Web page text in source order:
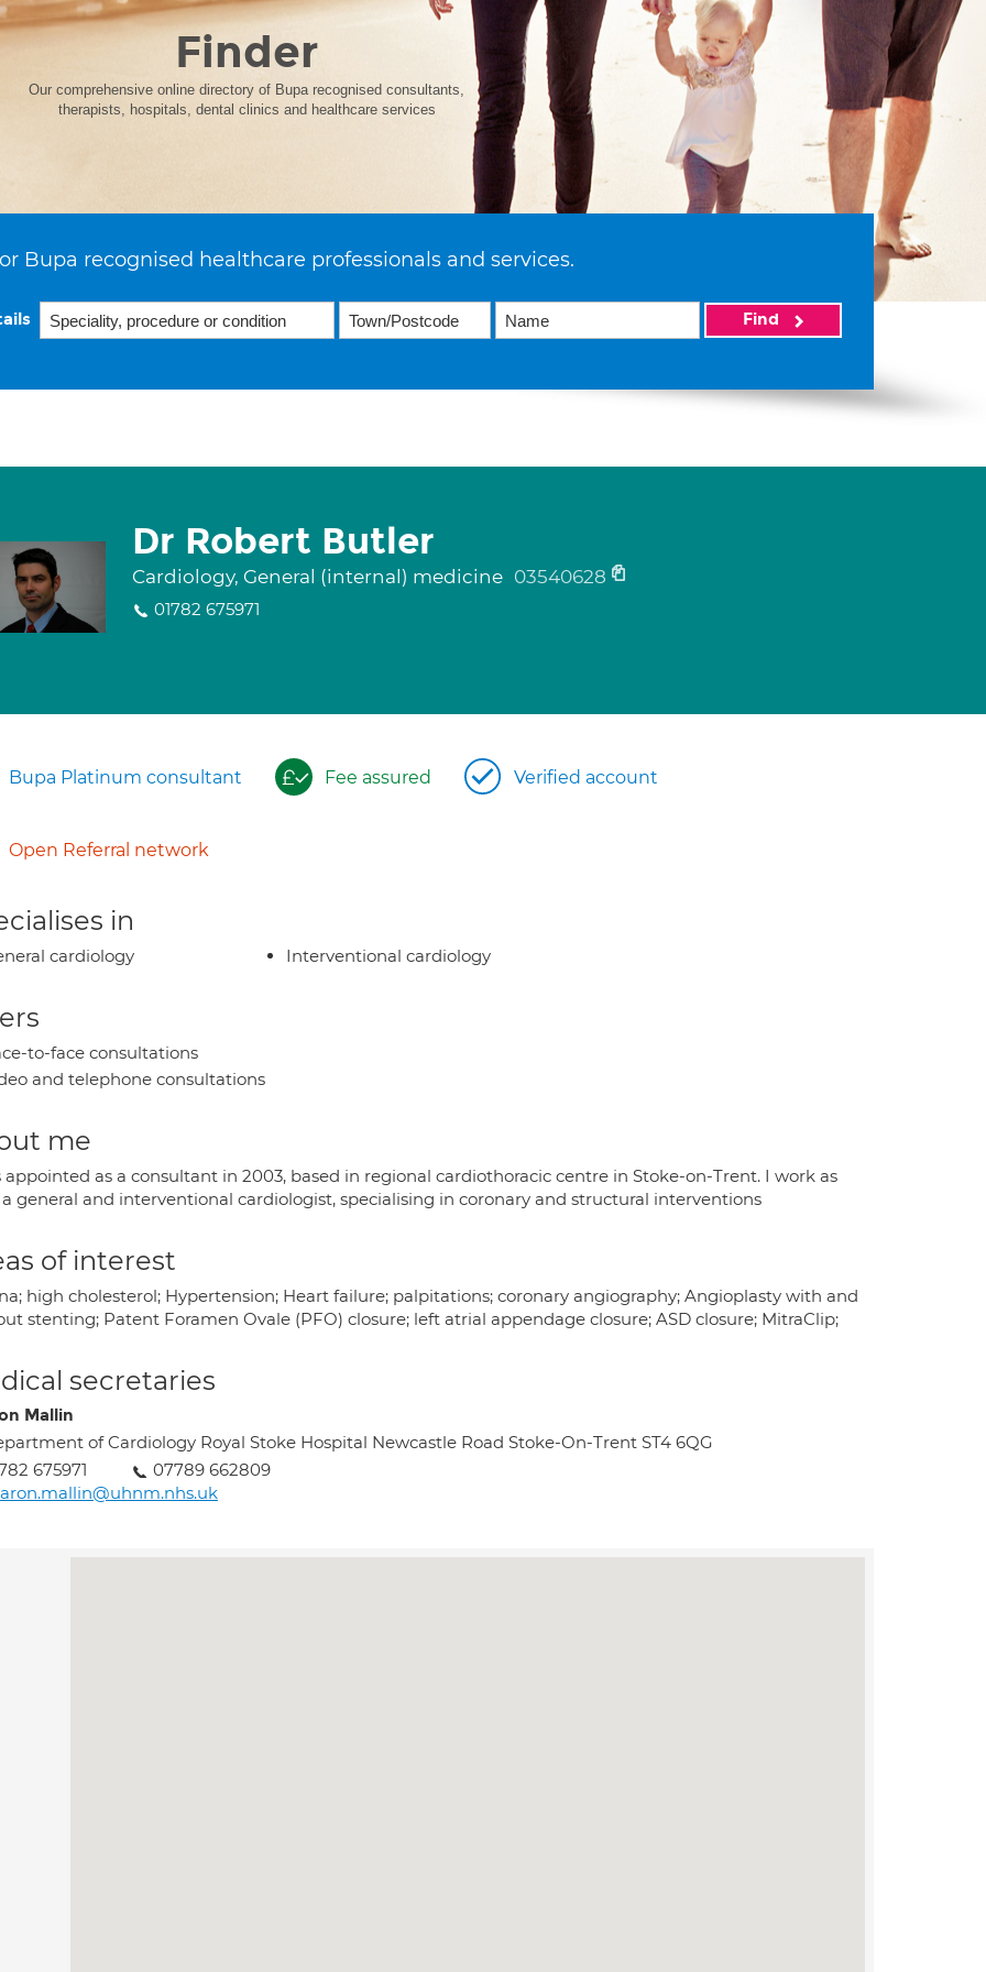
Finder
Our comprehensive online directory of Bupa recognised consultants,
therapists, hospitals, dental clinics and healthcare services
Bupa recognised healthcare professionals and services.
Find
Dr Robert Butler
Cardiology, General (internal) medicine 03540628
01782 675971
Bupa Platinum consultant Fee assured Verified account
Open Referral network
in
cardiology Interventional cardiology
to-face consultations
and telephone consultations
me
appointed as a consultant in 2003, based in regional cardiothoracic centre in Stoke-on-Trent. I work as
general and interventional cardiologist, specialising in coronary and structural interventions
of interest
high cholesterol; Hypertension; Heart failure; palpitations; coronary angiography; Angioplasty with and
stenting; Patent Foramen Ovale (PFO) closure; left atrial appendage closure; ASD closure; MitraClip;
secretaries
Mallin
of Cardiology Royal Stoke Hospital Newcastle Road Stoke-On-Trent ST4 6QG
675971
07789 662809